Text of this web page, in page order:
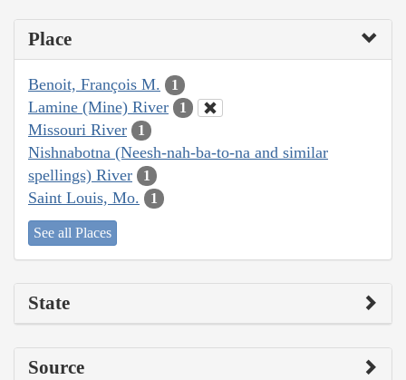
Place
Benoit, François M. 1
Lamine (Mine) River 1
Missouri River 1
Nishnabotna (Neesh-nah-ba-to-na and similar
spellings) River
1
Saint Louis, Mo. 1
See all Places
State
Source